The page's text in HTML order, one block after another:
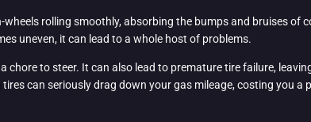
rolling smoothly, absorbing the bumps and bruises of
uneven, it can lead to a whole host of problems.
chore to steer. It can also lead to premature tire failure,
can seriously drag down your gas mileage, costing you a